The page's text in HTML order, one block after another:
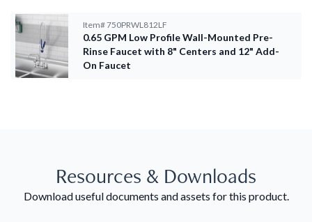
Item#750PRWL812LF
0.65 GPM Low Profile Wall-Mounted Pre-
Rinse Faucet with 8" Centers and 12" Add-
On Faucet
Resources & Downloads
Download useful documents and assets for this product.